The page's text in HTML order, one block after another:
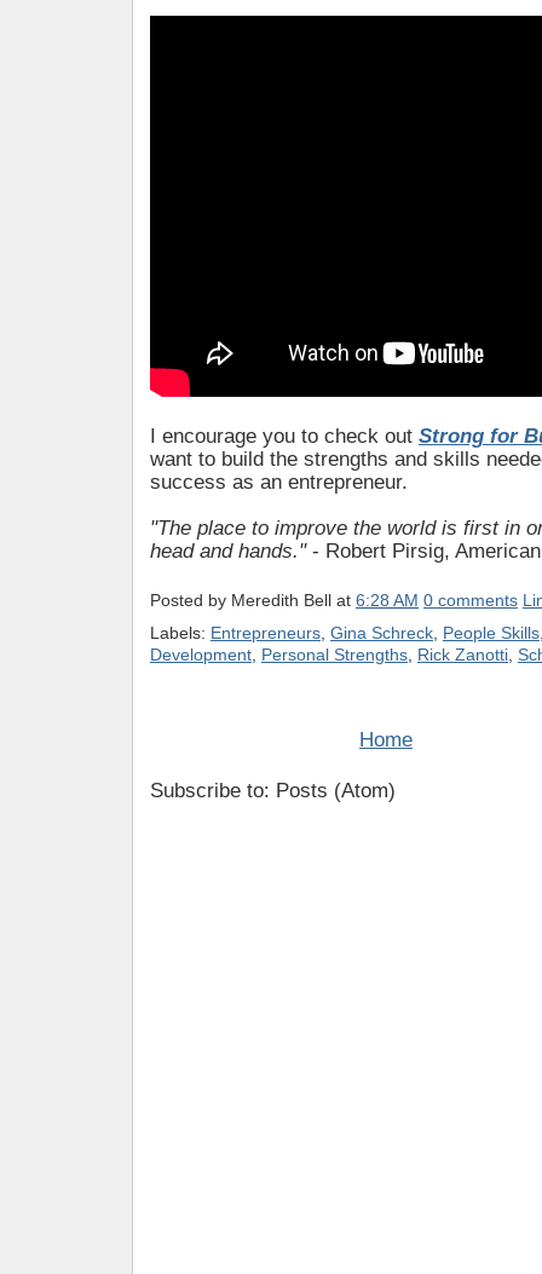
I encourage you to check out Strong for
want to build the strengths and skills
success as an entrepreneur.
"The place to improve the world is first in
head and hands."- Robert Pirsig,
Posted by Meredith Bell at 6:28 AM 0 comments
Labels: Entrepreneurs Gina Schreck People Skills
Development Personal Strengths Rick Zanotti
Home
Subscribe to: Posts (Atom)